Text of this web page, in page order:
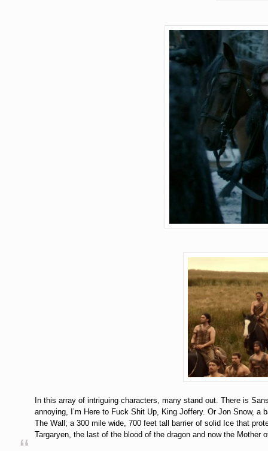
In this array of intriguing characters, many stand out. There is
annoying, I’m Here to Fuck Shit Up, King Joffery. Or Jon Snow,
The Wall; a 300 mile wide, 700 feet tall barrier of solid Ice that
Targaryen, the last of the blood of the dragon and now the